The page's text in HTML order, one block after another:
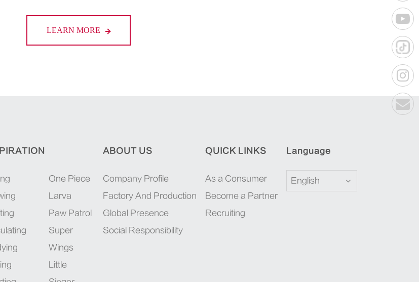
LEARN MORE
One Piece
Larva
Paw Patrol
Super
Wings
Little
ABOUT US
Company Profile
Factory And Production
Global Presence
Social Responsibility
QUICK LINKS
As a Consumer
Become a Partner
Recruiting
Language
English